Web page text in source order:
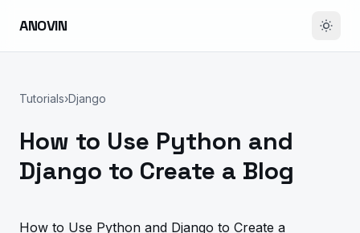
ANOVIN
Tutorials›Django
How to Use Python and
Django to Create a Blog
How to Use Python and Django to Create a